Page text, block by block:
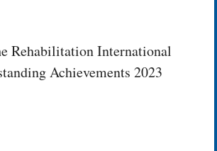
Rehabilitation International
Achievements 2023